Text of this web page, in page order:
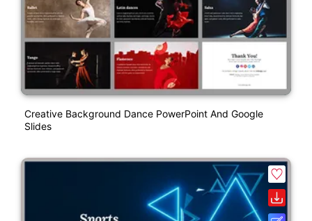
Creative Background Dance PowerPoint And Google
Slides